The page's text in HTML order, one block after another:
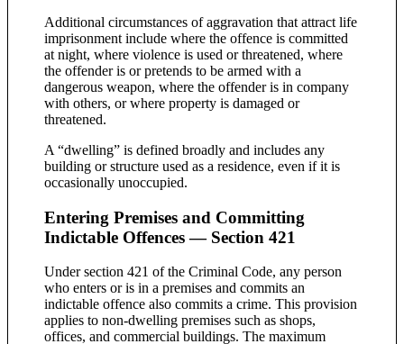
Additional circumstances of aggravation that attract life
imprisonment include where the offence is committed
at night, where violence is used or threatened, where
the offender is or pretends to be armed with a
dangerous weapon, where the offender is in company
with others, or where property is damaged or
threatened.
A “dwelling” is defined broadly and includes any
building or structure used as a residence, even if it is
occasionally unoccupied.
Entering Premises and Committing
Indictable Offences — Section 421
Under section 421 of the Criminal Code, any person
who enters or is in a premises and commits an
indictable offence also commits a crime. This provision
applies to non-dwelling premises such as shops,
offices, and commercial buildings. The maximum